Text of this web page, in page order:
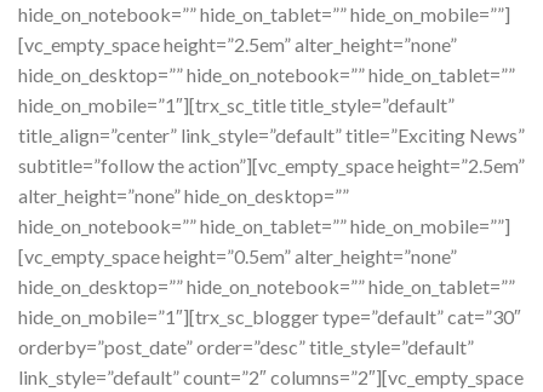
hide_on_notebook=”” hide_on_tablet=”” hide_on_mobile=””]
[vc_empty_space height=”2.5em” alter_height=”none”
hide_on_desktop=”” hide_on_notebook=”” hide_on_tablet=””
hide_on_mobile=”1″][trx_sc_title title_style=”default”
title_align=”center” link_style=”default” title=”Exciting News”
subtitle=”follow the action”][vc_empty_space height=”2.5em”
alter_height=”none” hide_on_desktop=””
hide_on_notebook=”” hide_on_tablet=”” hide_on_mobile=””]
[vc_empty_space height=”0.5em” alter_height=”none”
hide_on_desktop=”” hide_on_notebook=”” hide_on_tablet=””
hide_on_mobile=”1″][trx_sc_blogger type=”default” cat=”30″
orderby=”post_date” order=”desc” title_style=”default”
link_style=”default” count=”2″ columns=”2″][vc_empty_space